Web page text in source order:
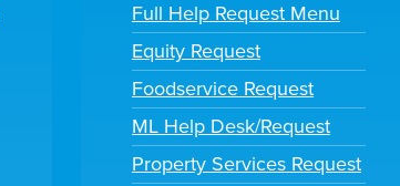
Full Help Request Menu
Equity Request
Foodservice Request
ML Help Desk/Request
Property Services Request